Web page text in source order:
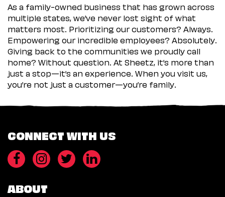
As a family-owned business that has grown across
multiple states, we’ve never lost sight of what
matters most. Prioritizing our customers? Always.
Empowering our incredible employees? Absolutely.
Giving back to the communities we proudly call
home? Without question. At Sheetz, it’s more than
just a stop—it’s an experience. When you visit us,
you’re not just a customer—you’re family.
CONNECT WITH US
ABOUT